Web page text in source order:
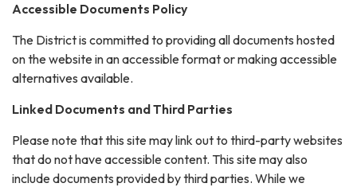
Accessible Documents Policy
The District is committed to providing all documents hosted
on the website in an accessible format or making accessible
alternatives available.
Linked Documents and Third Parties
Please note that this site may link out to third-party websites
that do not have accessible content. This site may also
include documents provided by third parties. While we